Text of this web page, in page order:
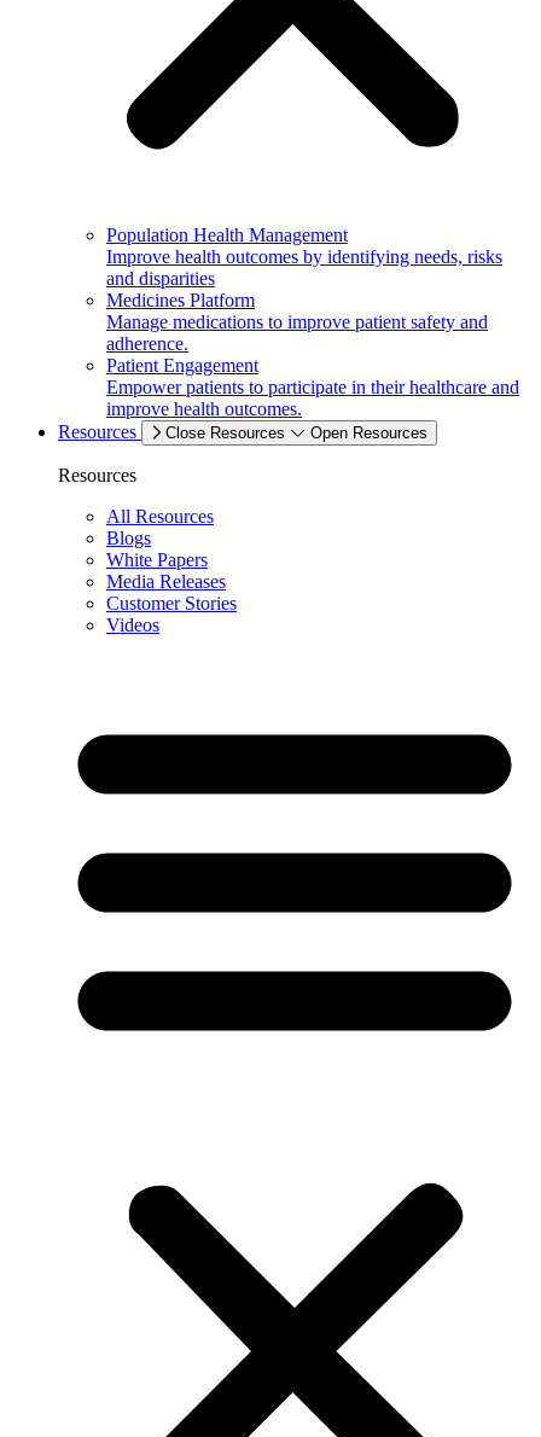
Population Health Management
Improve health outcomes by identifying needs, risks
and disparities
Medicines Platform
Manage medications to improve patient safety and
adherence.
Patient Engagement
Empower patients to participate in their healthcare and
improve health outcomes.
Resources
Close Resources Open Resources
Resources
All Resources
Blogs
White Papers
Media Releases
Customer Stories
Videos